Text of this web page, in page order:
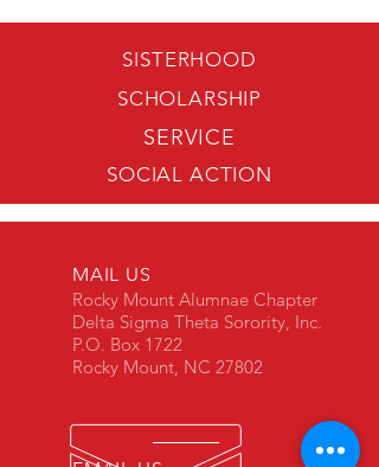
SISTERHOOD
SCHOLARSHIP
SERVICE
SOCIAL ACTION
MAIL US
Rocky Mount Alumnae Chapter
Delta Sigma Theta Sorority, Inc.
P.O. Box 1722
Rocky Mount, NC 27802